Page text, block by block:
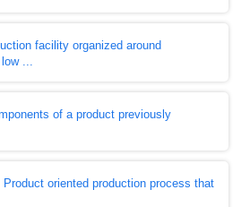
facility organized around
...
of a product previously
Product oriented production process that